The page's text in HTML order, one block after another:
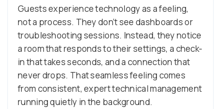
Guests experience technology as a feeling,
not a process. They don’t see dashboards or
troubleshooting sessions. Instead, they notice
a room that responds to their settings, a check-
in that takes seconds, and a connection that
never drops. That seamless feeling comes
from consistent, expert technical management
running quietly in the background.